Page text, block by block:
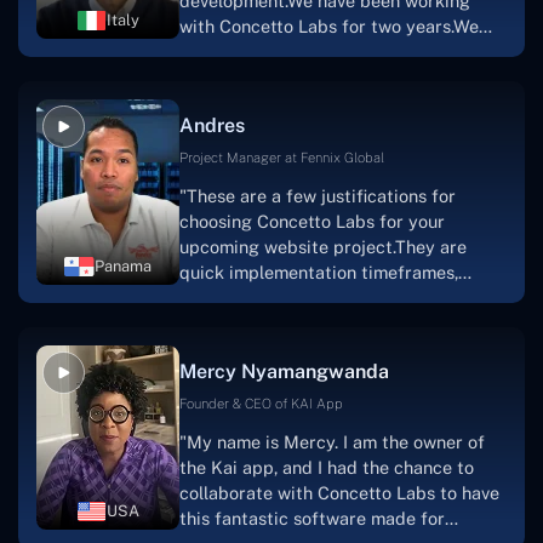
sure how I would have been able to do
this."
Italy
with Concetto Labs for two years.We
solution.Thank you, Concetto Labs."
Panama
Andres
Project Manager at Fennix Global
"These are a few justifications for
choosing Concetto Labs for your
upcoming website project.They are
quick implementation timeframes,
progress.Concetto Lab provide a strong
foundation that will meet our demands
searching for solutions for website
development, I heartily suggest them."
USA
Mercy Nyamangwanda
Founder & CEO of KAI App
"My name is Mercy. I am the owner of
the Kai app, and I had the chance to
collaborate with Concetto Labs to have
this fantastic software made for